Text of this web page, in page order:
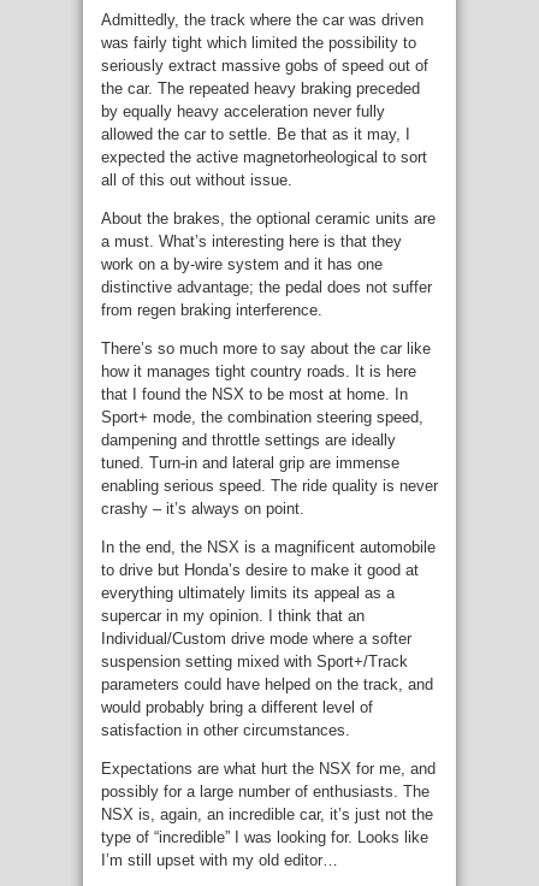
Admittedly, the track where the car was driven
was fairly tight which limited the possibility to
seriously extract massive gobs of speed out of
the car. The repeated heavy braking preceded
by equally heavy acceleration never fully
allowed the car to settle. Be that as it may, I
expected the active magnetorheological to sort
all of this out without issue.
About the brakes, the optional ceramic units are
a must. What’s interesting here is that they
work on a by-wire system and it has one
distinctive advantage; the pedal does not suffer
from regen braking interference.
There’s so much more to say about the car like
how it manages tight country roads. It is here
that I found the NSX to be most at home. In
Sport+ mode, the combination steering speed,
dampening and throttle settings are ideally
tuned. Turn-in and lateral grip are immense
enabling serious speed. The ride quality is never
crashy – it’s always on point.
In the end, the NSX is a magnificent automobile
to drive but Honda’s desire to make it good at
everything ultimately limits its appeal as a
supercar in my opinion. I think that an
Individual/Custom drive mode where a softer
suspension setting mixed with Sport+/Track
parameters could have helped on the track, and
would probably bring a different level of
satisfaction in other circumstances.
Expectations are what hurt the NSX for me, and
possibly for a large number of enthusiasts. The
NSX is, again, an incredible car, it’s just not the
type of “incredible” I was looking for. Looks like
I’m still upset with my old editor…